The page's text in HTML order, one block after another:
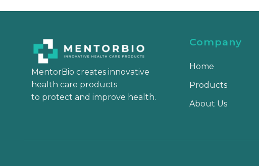
MentorBio creates innovative
health care products
to protect and improve health.
Company
Home
Products
About Us